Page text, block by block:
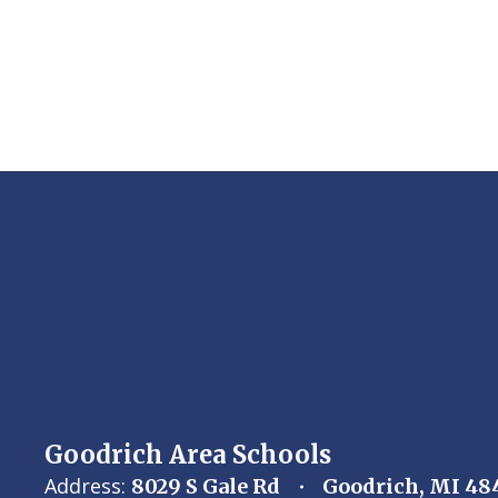
Goodrich Area Schools
Address: 8029 S Gale Rd Goodrich, MI